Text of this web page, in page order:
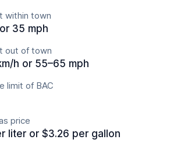
within town
35 mph
out of town
h or 55–65 mph
limit of BAC
price
liter or $3.26 per gallon